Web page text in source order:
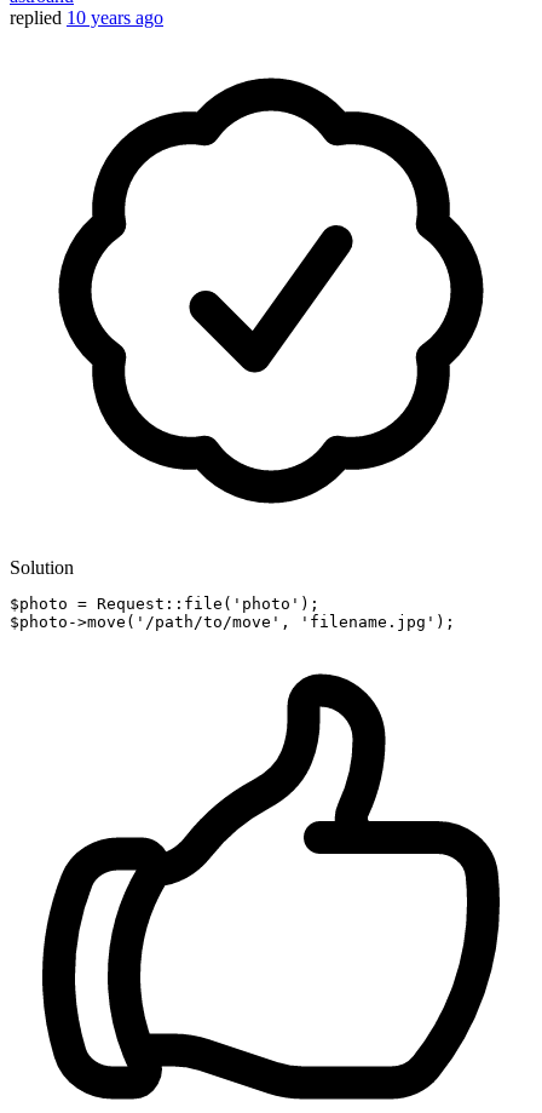
replied 10 years ago
Solution
$photo = Request:: file ( 'photo' );
$photo->move ( '/path/to/move' , 'filename.jpg'